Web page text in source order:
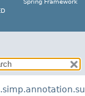
Spring Framework